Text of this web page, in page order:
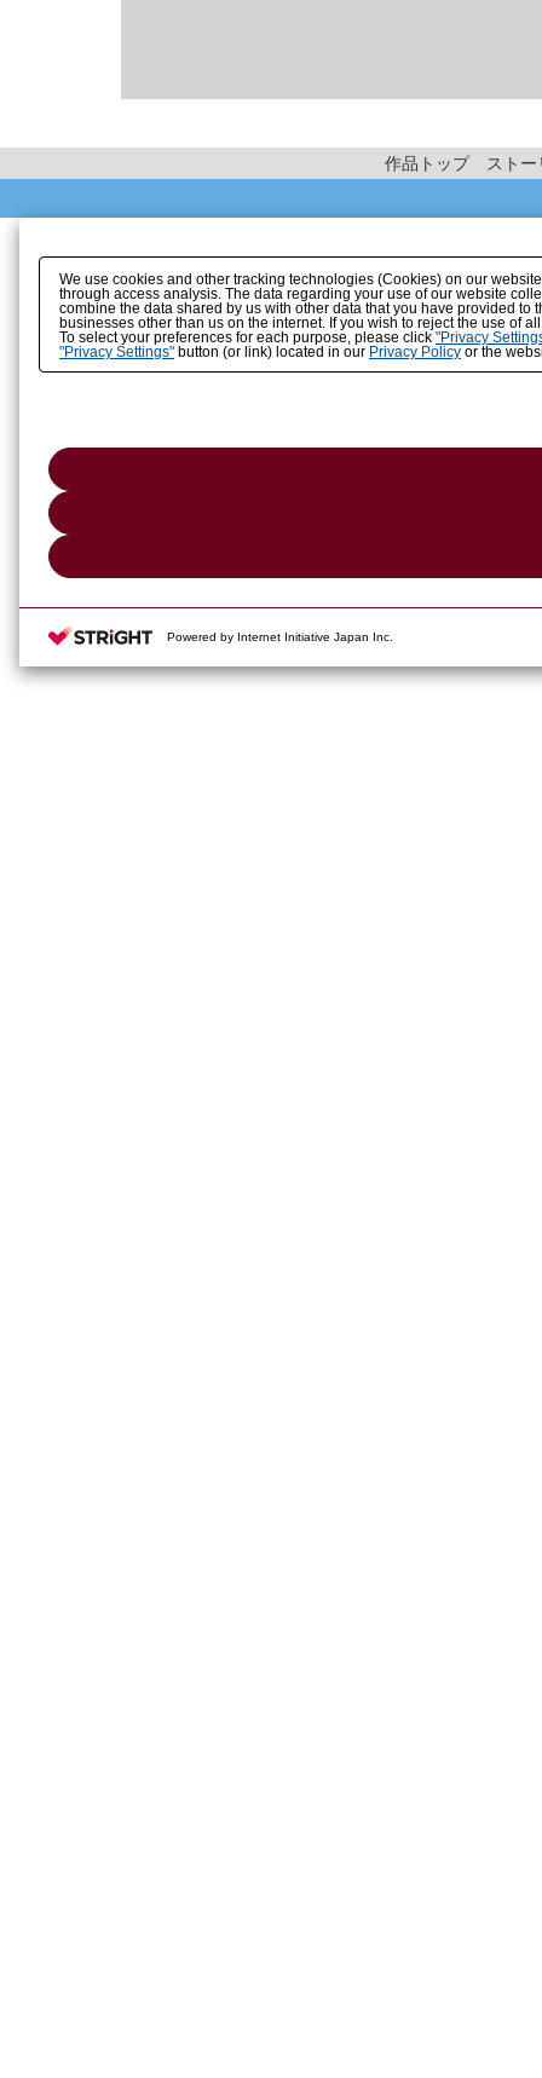
作品トップ ストー
We use cookies and other tracking technologies (Cookies) on our
through access analysis. The data regarding your use of our website
combine the data shared by us with other data that you have provided
businesses other than us on the internet. If you wish to reject the use of
To select your preferences for each purpose, please click "Privacy
"Privacy Settings"button (or link) located in our Privacy Policyor the
Powered by Internet Initiative Japan Inc.